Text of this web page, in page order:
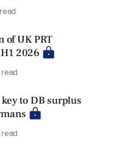
of UK PRT
2026
to DB surplus